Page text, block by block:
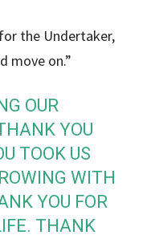
the Undertaker,
move on.”
OUR
YOU
TOOK US
WITH
YOU FOR
THANK